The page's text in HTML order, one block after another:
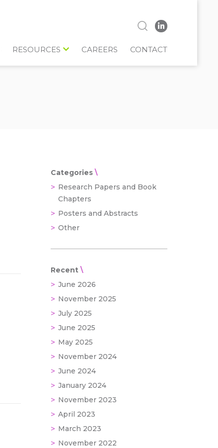
RESOURCES CAREERS CONTACT
Categories
Research Papers and Book
Chapters
Posters and Abstracts
Other
Recent
June 2026
November 2025
July 2025
June 2025
May 2025
November 2024
June 2024
January 2024
November 2023
April 2023
March 2023
November 2022